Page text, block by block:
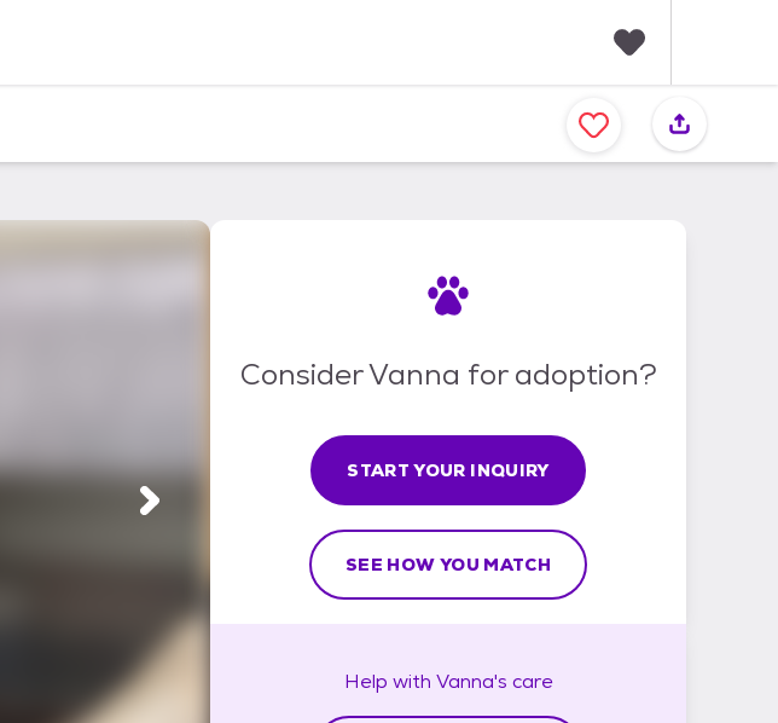
a
v
Consider Vanna for adoption?
START YOUR INQUIRY
SEE HOW YOU MATCH
Help with Vanna's care